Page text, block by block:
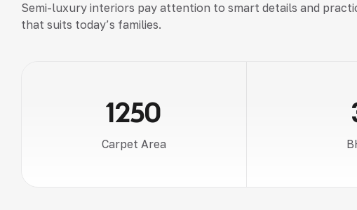
Semi-luxury interiors pay attention to smart details and
that suits today’s families.
1250
Carpet Area